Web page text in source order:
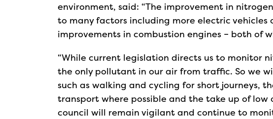
environment, said: “The improvement in
to many factors including more electric
improvements in combustion engines – both of
“While current legislation directs us to monitor
the only pollutant in our air from traffic. So we
such as walking and cycling for short journeys,
transport where possible and the take up of low
council will remain vigilant and continue to